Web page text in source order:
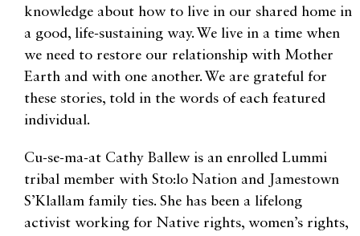
knowledge about how to live in our shared home in
a good, life-sustaining way. We live in a time when
we need to restore our relationship with Mother
Earth and with one another. We are grateful for
these stories, told in the words of each featured
individual.
Cu-se-ma-at Cathy Ballew is an enrolled Lummi
tribal member with Sto:lo Nation and Jamestown
S’Klallam family ties. She has been a lifelong
activist working for Native rights, women’s rights,